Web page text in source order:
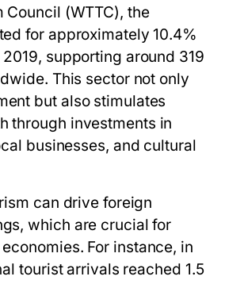
Council (WTTC), the
for approximately 10.4%
supporting around 319
This sector not only
but also stimulates
through investments in
businesses, and cultural
can drive foreign
which are crucial for
For instance, in
tourist arrivals reached 1.5